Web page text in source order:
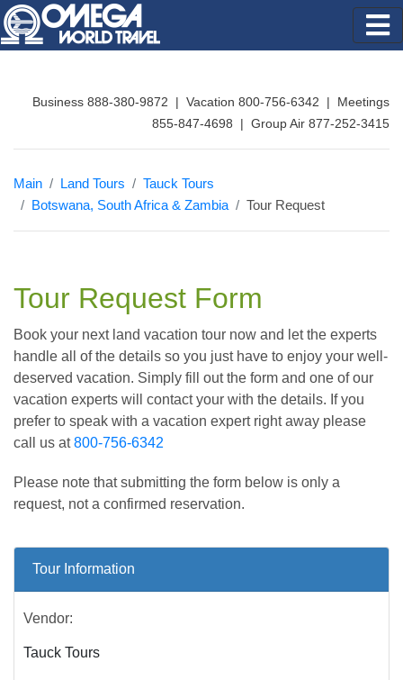
Business 888-380-9872 | Vacation 800-756-6342 | Meetings
855-847-4698 | Group Air 877-252-3415
Main Land Tours
Tauck Tours
Botswana, South Africa & Zambia
Tour Request
Tour Request Form
Book your next land vacation tour now and let the experts
handle all of the details so you just have to enjoy your well-
deserved vacation. Simply fill out the form and one of our
vacation experts will contact your with the details. If you
prefer to speak with a vacation expert right away please
call us at800-756-6342
Please note that submitting the form below is only a
request, not a confirmed reservation.
Tour Information
Vendor:
Tauck Tours